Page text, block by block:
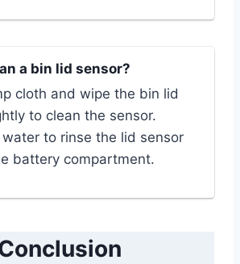
a bin lid sensor?
cloth and wipe the bin lid
to clean the sensor.
to rinse the lid sensor
battery compartment.